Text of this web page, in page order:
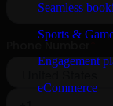
Seamless
Sports &
Engagement
eCommerce